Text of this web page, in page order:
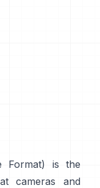
Format) is the
cameras and